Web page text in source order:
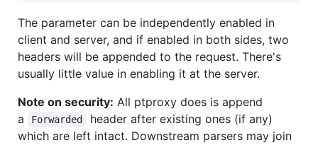
The parameter can be independently enabled in
client and server, and if enabled in both sides, two
headers will be appended to the request. There's
usually little value in enabling it at the server.
Note on security: All ptproxy does is append
a
Forwarded
header after existing ones (if any)
which are left intact. Downstream parsers may join